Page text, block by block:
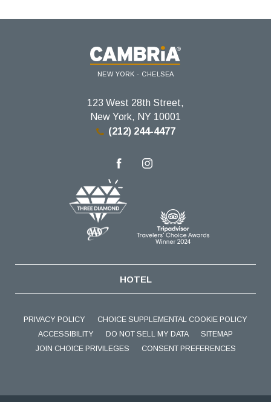
NEW YORK - CHELSEA
123 West 28th Street,
New York, NY 10001
(212) 244-4477
HOTEL
PRIVACY POLICY
CHOICE SUPPLEMENTAL COOKIE POLICY
ACCESSIBILITY
DO NOT SELL MY DATA
SITEMAP
JOIN CHOICE PRIVILEGES
CONSENT PREFERENCES